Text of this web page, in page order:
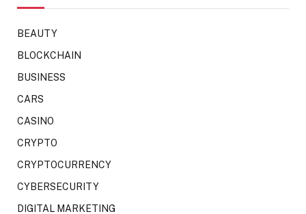
BEAUTY
BLOCKCHAIN
BUSINESS
CARS
CASINO
CRYPTO
CRYPTOCURRENCY
CYBERSECURITY
DIGITAL MARKETING